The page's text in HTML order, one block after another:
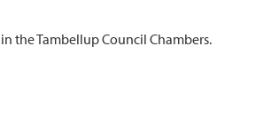
the Tambellup Council Chambers.